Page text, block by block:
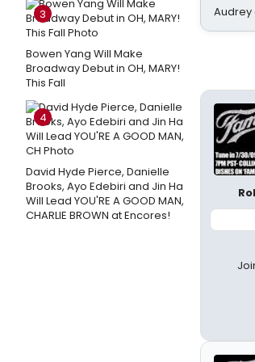
3
Bowen Yang Will Make
Broadway Debut in OH, MARY!
This Fall
4
David Hyde Pierce, Danielle
Brooks, Ayo Edebiri and Jin Ha
Will Lead YOU'RE A GOOD MAN,
CHARLIE BROWN at Encores!
Audrey